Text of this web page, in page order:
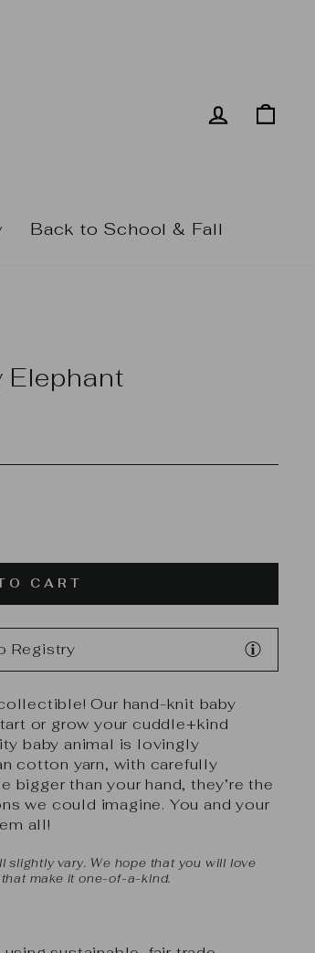
Log in
Back to School & Fall
Elephant
CART
Registry
Our hand-knit baby
or grow your cuddle+kind
baby animal is lovingly
cotton yarn, with carefully
than your hand, they’re the
we could imagine. You and your
all!
slightly vary. We hope that you will love
make it one-of-a-kind.